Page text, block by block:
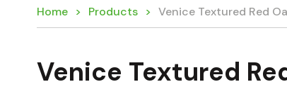
Home Products Venice Textured Red
Venice Textured